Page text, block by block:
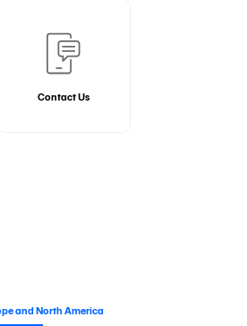
Contact Us
and North America